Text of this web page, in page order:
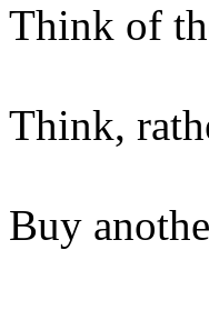
Think of
Think,
Buy